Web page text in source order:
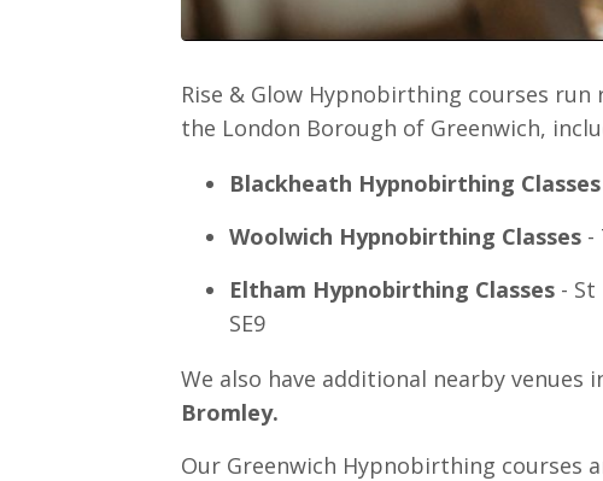
Rise & Glow Hypnobirthing courses
the London Borough of Greenwich,
Blackheath Hypnobirthing Classes
Woolwich Hypnobirthing Classes -
Eltham Hypnobirthing Classes -
SE9
We also have additional nearby venues
Bromley.
Our Greenwich Hypnobirthing courses